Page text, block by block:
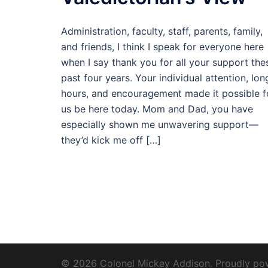
Administration, faculty, staff, parents, family,
and friends, I think I speak for everyone here
when I say thank you for all your support
past four years. Your individual attention,
hours, and encouragement made it possible
us be here today. Mom and Dad, you have
especially shown me unwavering support—
they’d kick me off […]
© 2026 Colonel Mickey Addison. Proudly